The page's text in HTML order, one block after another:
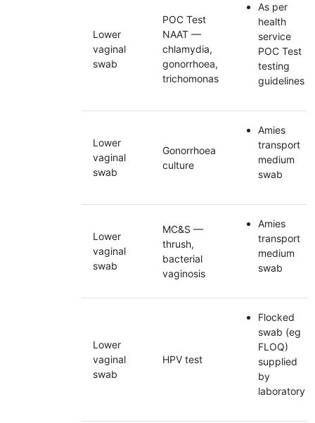
Lower
vaginal
swab
POC Test
NAAT —
chlamydia,
gonorrhoea,
trichomonas
As per
health
service
POC Test
testing
guidelines
Lower
vaginal
swab
Gonorrhoea
culture
Amies
transport
medium
swab
Lower
vaginal
swab
MC&S —
thrush,
bacterial
vaginosis
Amies
transport
medium
swab
Lower
vaginal
swab
HPV test
Flocked
swab (eg
FLOQ)
supplied
by
laboratory